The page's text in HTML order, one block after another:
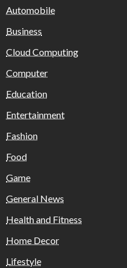
Automobile
Business
Cloud Computing
Computer
Education
Entertainment
Fashion
Food
Game
General News
Health and Fitness
Home Decor
Lifestyle